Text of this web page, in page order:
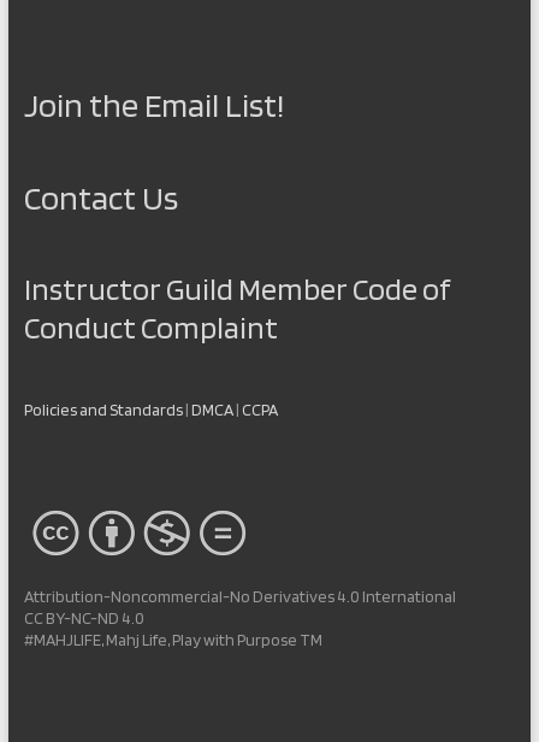
Join the Email List!
Contact Us
Instructor Guild Member Code of
Conduct Complaint
Policies and Standards|DMCA| CCPA
Attribution-Noncommercial-No Derivatives 4.0 International
CC BY-NC-ND 4.0
#MAHJLIFE, Mahj Life, Play with Purpose TM